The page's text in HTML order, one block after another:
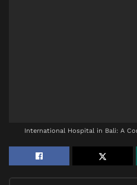
International Hospital in Bali: A